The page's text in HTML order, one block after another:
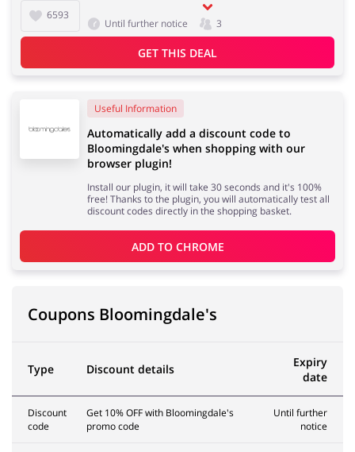
6593
Until further notice 3
GET THIS DEAL
Useful Information
Automatically add a discount code to
Bloomingdale's when shopping with our
browser plugin!
Install our plugin, it will take 30 seconds and it's 100%
free! Thanks to the plugin, you will automatically test all
discount codes directly in the shopping basket.
ADD TO CHROME
Coupons Bloomingdale's
Type Discount details
Expiry
date
Discount
code
Get 10% OFF with Bloomingdale's
promo code
Until further
notice